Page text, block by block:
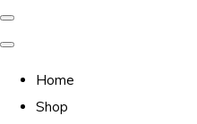
Home
Shop